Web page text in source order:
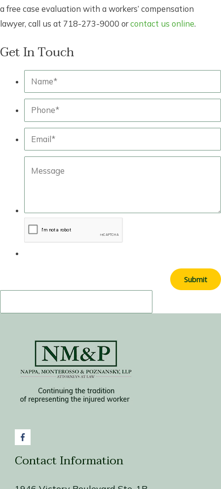
a free case evaluation with a workers’ compensation
lawyer, call us at 718-273-9000 orcontact us online.
Get In Touch
Contact Information